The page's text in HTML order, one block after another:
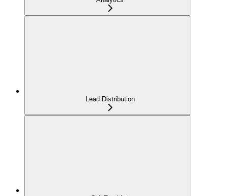
Lead Distribution